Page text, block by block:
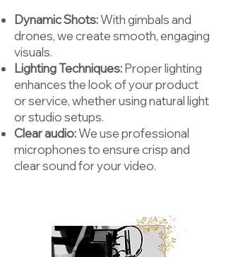
Dynamic Shots:With gimbals and
drones, we create smooth, engaging
visuals.
Lighting Techniques:Proper lighting
enhances the look of your product
or service, whether using natural light
or studio setups.
Clear audio:We use professional
microphones to ensure crisp and
clear sound for your video.